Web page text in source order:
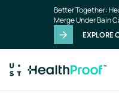
Better Together:
Merge Under Bain
EXPLORE